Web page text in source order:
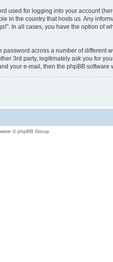
used for logging into your account
in the country that hosts us. Any
In all cases, you have the option of
across a number of different
3rd party, legitimately ask you for
your e-mail, then the phpBB
© phpBB Group